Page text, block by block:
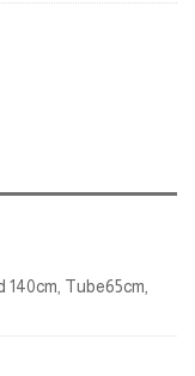
Tube65cm,